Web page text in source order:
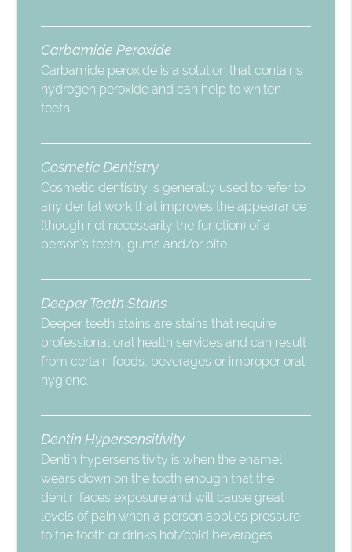
Carbamide Peroxide
Carbamide peroxide is a solution that contains
hydrogen peroxide and can help to whiten
teeth.
Cosmetic Dentistry
Cosmetic dentistry is generally used to refer to
any dental work that improves the appearance
(though not necessarily the function) of a
person’s teeth, gums and/or bite.
Deeper Teeth Stains
Deeper teeth stains are stains that require
professional oral health services and can result
from certain foods, beverages or improper oral
hygiene.
Dentin Hypersensitivity
Dentin hypersensitivity is when the enamel
wears down on the tooth enough that the
dentin faces exposure and will cause great
levels of pain when a person applies pressure
to the tooth or drinks hot/cold beverages.